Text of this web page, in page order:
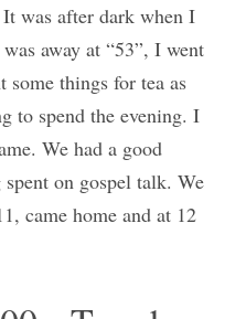
was after dark when I
away at “53”, I went
some things for tea as
to spend the evening. I
We had a good
on gospel talk. We
came home and at 12